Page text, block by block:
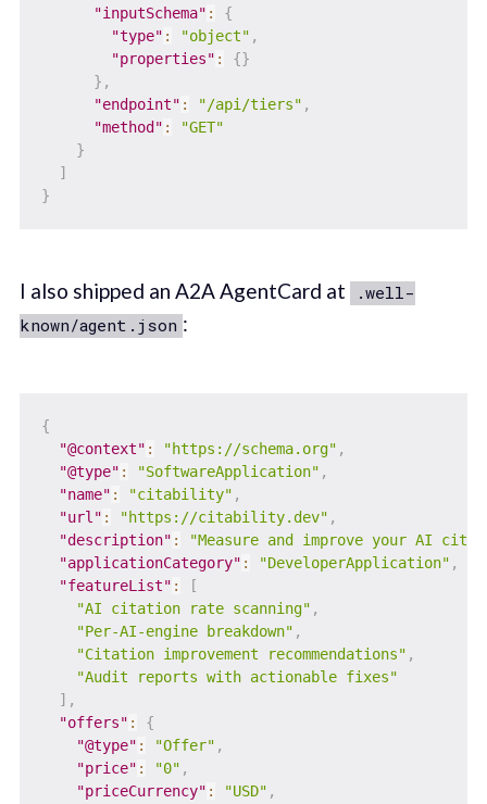
"inputSchema" :
{
"type" : "object" ,
"properties" : {}
} ,
"endpoint" : "/api/tiers" ,
"method" :
"GET"
}
]
}
I also shipped an A2A AgentCard at
.well-
known/agent.json :
{
"@context" : "https://schema.org" ,
"@type" : "SoftwareApplication" ,
"name" : "citability" ,
"url" : "https://citability.dev" ,
"description" :
"Measure and improve your AI
"applicationCategory" : "DeveloperApplication" ,
"featureList" :
[
"AI citation rate scanning" ,
"Per-AI-engine breakdown" ,
"Citation improvement recommendations" ,
"Audit reports with actionable fixes"
] ,
"offers" :
{
"@type" : "Offer" ,
"price" : "0" ,
"priceCurrency" : "USD" ,